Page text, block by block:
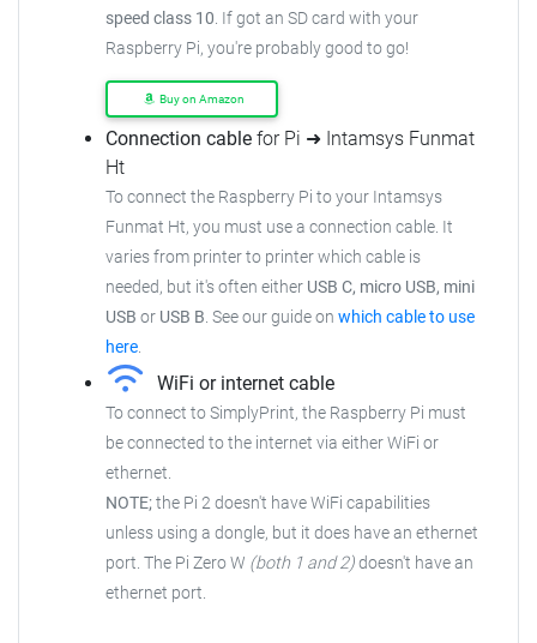
speed class 10. If got an SD card with your
Raspberry Pi, you're probably good to go!
Buy on Amazon
Connection cable for Pi ➜ Intamsys Funmat
Ht
To connect the Raspberry Pi to your Intamsys
Funmat Ht, you must use a connection cable. It
varies from printer to printer which cable is
needed, but it's often either USB C, micro USB, mini
USB or USB B. See our guide on which cable to use
here.
WiFi or internet cable
To connect to SimplyPrint, the Raspberry Pi must
be connected to the internet via either WiFi or
ethernet.
NOTE;the Pi 2 doesn't have WiFi capabilities
unless using a dongle, but it does have an ethernet
port. The Pi Zero W (both 1 and 2)doesn't have an
ethernet port.